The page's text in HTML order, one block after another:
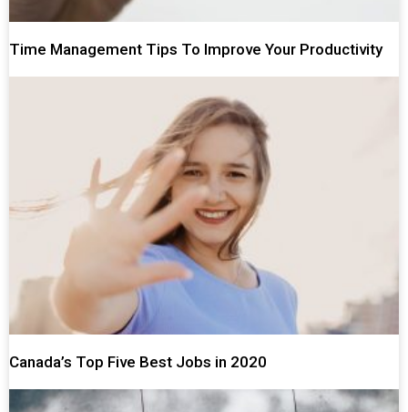
Time Management Tips To Improve Your Productivity
Canada’s Top Five Best Jobs in 2020